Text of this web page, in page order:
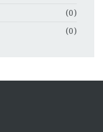
(0)
(0)